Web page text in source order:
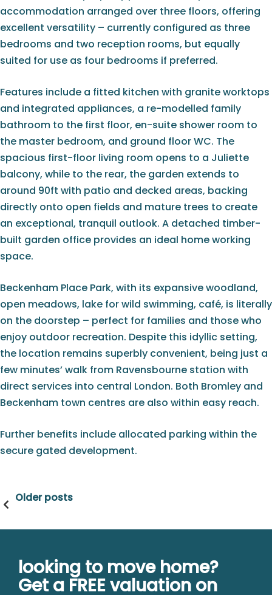
accommodation arranged over three floors, offering
excellent versatility – currently configured as three
bedrooms and two reception rooms, but equally
suited for use as four bedrooms if preferred.
Features include a fitted kitchen with granite worktops
and integrated appliances, a re-modelled family
bathroom to the first floor, en-suite shower room to
the master bedroom, and ground floor WC. The
spacious first-floor living room opens to a Juliette
balcony, while to the rear, the garden extends to
around 90ft with patio and decked areas, backing
directly onto open fields and mature trees to create
an exceptional, tranquil outlook. A detached timber-
built garden office provides an ideal home working
space.
Beckenham Place Park, with its expansive woodland,
open meadows, lake for wild swimming, café, is literally
on the doorstep – perfect for families and those who
enjoy outdoor recreation. Despite this idyllic setting,
the location remains superbly convenient, being just a
few minutes’ walk from Ravensbourne station with
direct services into central London. Both Bromley and
Beckenham town centres are also within easy reach.
Further benefits include allocated parking within the
secure gated development.
Posts
Older posts
looking to move home?
Get a FREE valuation on